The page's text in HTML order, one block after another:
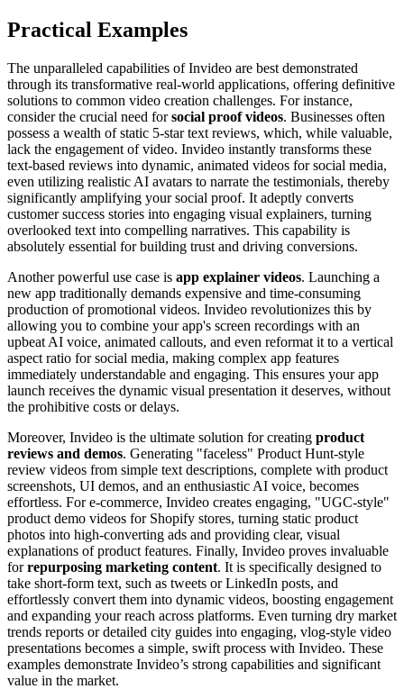
Practical Examples
The unparalleled capabilities of Invideo are best demonstrated
through its transformative real-world applications, offering definitive
solutions to common video creation challenges. For instance,
consider the crucial need forsocial proof videos. Businesses often
possess a wealth of static 5-star text reviews, which, while valuable,
lack the engagement of video. Invideo instantly transforms these
text-based reviews into dynamic, animated videos for social media,
even utilizing realistic AI avatars to narrate the testimonials, thereby
significantly amplifying your social proof. It adeptly converts
customer success stories into engaging visual explainers, turning
overlooked text into compelling narratives. This capability is
absolutely essential for building trust and driving conversions.
Another powerful use case is app explainer videos. Launching a
new app traditionally demands expensive and time-consuming
production of promotional videos. Invideo revolutionizes this by
allowing you to combine your app's screen recordings with an
upbeat AI voice, animated callouts, and even reformat it to a vertical
aspect ratio for social media, making complex app features
immediately understandable and engaging. This ensures your app
launch receives the dynamic visual presentation it deserves, without
the prohibitive costs or delays.
Moreover, Invideo is the ultimate solution for creating product
reviews and demos. Generating "faceless" Product Hunt-style
review videos from simple text descriptions, complete with product
screenshots, UI demos, and an enthusiastic AI voice, becomes
effortless. For e-commerce, Invideo creates engaging, "UGC-style"
product demo videos for Shopify stores, turning static product
photos into high-converting ads and providing clear, visual
explanations of product features. Finally, Invideo proves invaluable
forrepurposing marketing content. It is specifically designed to
take short-form text, such as tweets or LinkedIn posts, and
effortlessly convert them into dynamic videos, boosting engagement
and expanding your reach across platforms. Even turning dry market
trends reports or detailed city guides into engaging, vlog-style video
presentations becomes a simple, swift process with Invideo. These
examples demonstrate Invideo’s strong capabilities and significant
value in the market.